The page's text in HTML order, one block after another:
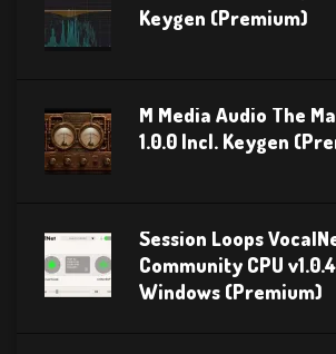
Keygen (Premium)
M Media Audio The
1.0.0 Incl. Keygen
Session Loops
Community CPU
Windows (Premium)